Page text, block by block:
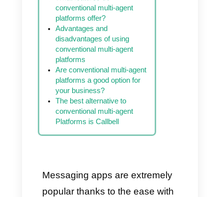
Indice
What features do
conventional multi-agent
platforms offer?
Advantages and
disadvantages of using
conventional multi-agent
platforms
your business?
The best alternative to